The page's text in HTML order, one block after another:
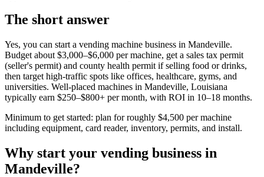
The short answer
Yes, you can start a vending machine business in Mandeville.
Budget about $3,000–$6,000 per machine, get a sales tax permit
(seller's permit) and county health permit if selling food or drinks,
then target high-traffic spots like offices, healthcare, gyms, and
universities. Well-placed machines in Mandeville, Louisiana
typically earn $250–$800+ per month, with ROI in 10–18 months.
Minimum to get started: plan for roughly $4,500 per machine
including equipment, card reader, inventory, permits, and install.
Why start your vending business in
Mandeville?